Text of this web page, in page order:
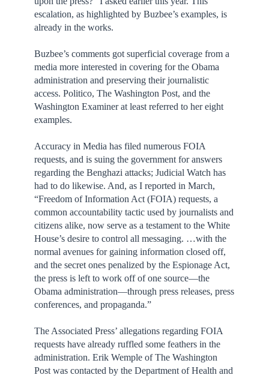
escalation, as highlighted by Buzbee’s examples, is
already in the works.
Buzbee’s comments got superficial coverage from a
media more interested in covering for the Obama
administration and preserving their journalistic
access. Politico, The Washington Post, and the
Washington Examiner at least referred to her eight
examples.
Accuracy in Media has filed numerous FOIA
requests, and is suing the government for answers
regarding the Benghazi attacks; Judicial Watch has
had to do likewise. And, as I reported in March,
“Freedom of Information Act (FOIA) requests, a
common accountability tactic used by journalists and
citizens alike, now serve as a testament to the White
House’s desire to control all messaging. …with the
normal avenues for gaining information closed off,
and the secret ones penalized by the Espionage Act,
the press is left to work off of one source—the
Obama administration—through press releases, press
conferences, and propaganda.”
The Associated Press’ allegations regarding FOIA
requests have already ruffled some feathers in the
administration. Erik Wemple of The Washington
Post was contacted by the Department of Health and